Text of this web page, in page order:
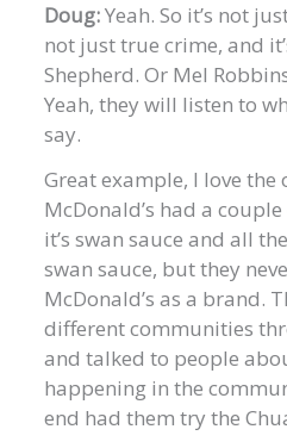
Doug:Yeah. So it’s not
not just true crime, and
Shepherd. Or Mel
Yeah, they will listen to
say.
Great example, I love the
McDonald’s had a
it’s swan sauce and all
swan sauce, but they
McDonald’s as a brand.
different communities
and talked to people
happening in the
end had them try the